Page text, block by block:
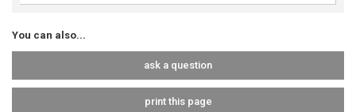
You can also...
ask a question
print this page